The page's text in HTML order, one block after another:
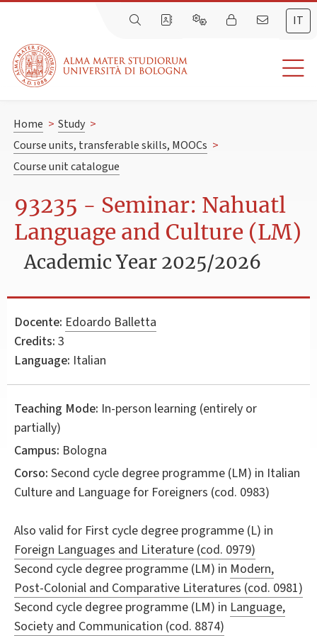
IT
Home > Study >
Course units, transferable skills, MOOCs >
Course unit catalogue
93235 - Seminar: Nahuatl
Language and Culture (LM)
Academic Year 2025/2026
Docente: Edoardo Balletta
Credits: 3
Language: Italian
Teaching Mode: In-person learning (entirely or
partially)
Campus: Bologna
Corso: Second cycle degree programme (LM) in Italian
Culture and Language for Foreigners (cod. 0983)
Also valid for First cycle degree programme (L) in
Foreign Languages and Literature (cod. 0979)
Second cycle degree programme (LM) in Modern,
Post-Colonial and Comparative Literatures (cod. 0981)
Second cycle degree programme (LM) in Language,
Society and Communication (cod. 8874)